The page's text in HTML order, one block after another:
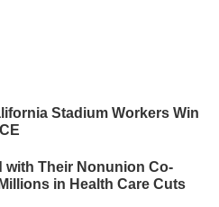
Stadium Workers Win
with Their Nonunion Co-
in Health Care Cuts